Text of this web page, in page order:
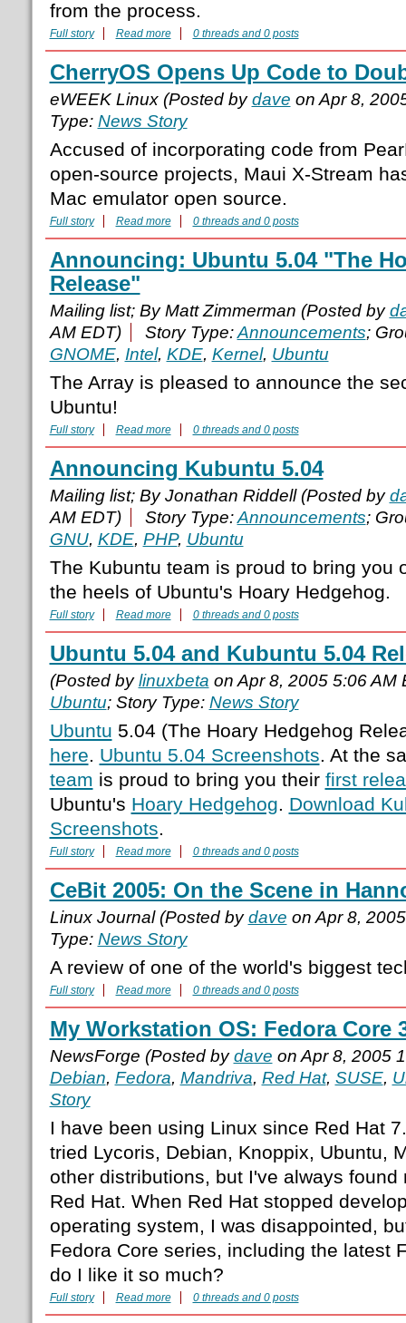
from the process.
Full story Read more 0 threads and 0 posts
CherryOS Opens Up Code to
eWEEK Linux (Posted bydave on Apr 8,
Type: News Story
Accused of incorporating code from
open-source projects, Maui X-Stream
Mac emulator open source.
Full story Read more 0 threads and 0 posts
Announcing: Ubuntu 5.04 "The
Release"
Mailing list; By Matt Zimmerman (Posted by
AM EDT)
Story Type:Announcements;
GNOME, Intel, KDE, Kernel, Ubuntu
The Array is pleased to announce the
Ubuntu!
Full story Read more 0 threads and 0 posts
Announcing Kubuntu 5.04
Mailing list; By Jonathan Riddell (Posted by
AM EDT)
Story Type:Announcements;
GNU, KDE, PHP, Ubuntu
The Kubuntu team is proud to bring you
the heels of Ubuntu's Hoary Hedgehog.
Full story Read more 0 threads and 0 posts
Ubuntu 5.04 and Kubuntu 5.04
(Posted bylinuxbeta on Apr 8, 2005 5:06 AM
Ubuntu; Story Type: News Story
Ubuntu 5.04 (The Hoary Hedgehog
here. Ubuntu 5.04 Screenshots. At the
team is proud to bring you their first
Ubuntu's Hoary Hedgehog. Download
Screenshots.
Full story Read more 0 threads and 0 posts
CeBit 2005: On the Scene in
Linux Journal (Posted bydave on Apr 8,
Type: News Story
A review of one of the world's biggest
Full story Read more 0 threads and 0 posts
My Workstation OS: Fedora Core
NewsForge (Posted bydave on Apr 8, 2005
Debian, Fedora, Mandriva, Red Hat, SUSE,
Story
I have been using Linux since Red Hat
tried Lycoris, Debian, Knoppix, Ubuntu,
other distributions, but I've always
Red Hat. When Red Hat stopped
operating system, I was disappointed,
Fedora Core series, including the latest
do I like it so much?
Full story Read more 0 threads and 0 posts